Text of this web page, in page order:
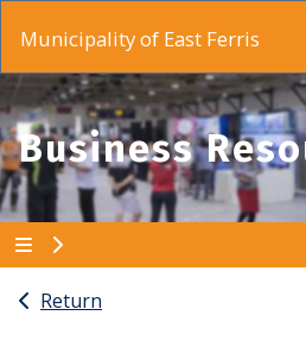
Municipality of East Ferris
Business
Return